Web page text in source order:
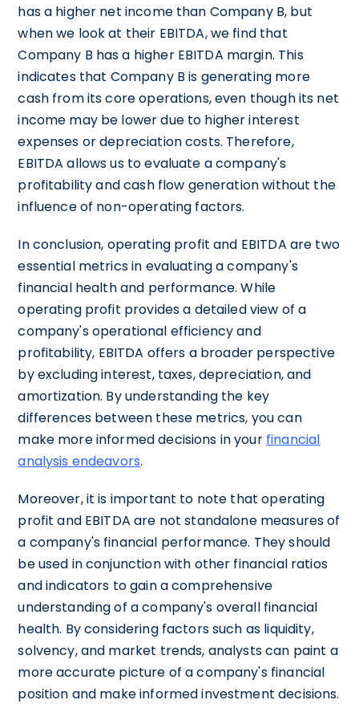
has a higher net income than Company B, but
when we look at their EBITDA, we find that
Company B has a higher EBITDA margin. This
indicates that Company B is generating more
cash from its core operations, even though its net
income may be lower due to higher interest
expenses or depreciation costs. Therefore,
EBITDA allows us to evaluate a company's
profitability and cash flow generation without the
influence of non-operating factors.
In conclusion, operating profit and EBITDA are two
essential metrics in evaluating a company's
financial health and performance. While
operating profit provides a detailed view of a
company's operational efficiency and
profitability, EBITDA offers a broader perspective
by excluding interest, taxes, depreciation, and
amortization. By understanding the key
differences between these metrics, you can
make more informed decisions in your financial
analysis endeavors.
Moreover, it is important to note that operating
profit and EBITDA are not standalone measures of
a company's financial performance. They should
be used in conjunction with other financial ratios
and indicators to gain a comprehensive
understanding of a company's overall financial
health. By considering factors such as liquidity,
solvency, and market trends, analysts can paint a
more accurate picture of a company's financial
position and make informed investment decisions.